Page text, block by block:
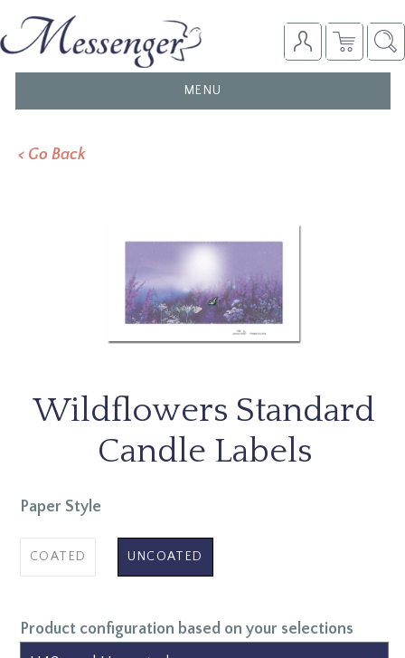
TOGGLE
NAVIGATION
MENU
< Go Back
Wildflowers Standard
Candle Labels
Paper Style
COATED UNCOATED
Product configuration based on your selections